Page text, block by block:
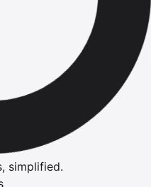
simplified.